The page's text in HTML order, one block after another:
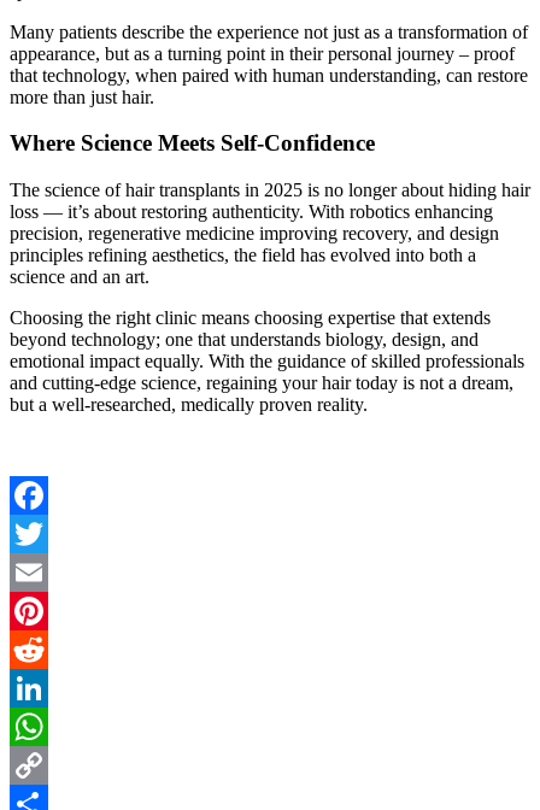
Many patients describe the experience not just as a transformation of
appearance, but as a turning point in their personal journey – proof
that technology, when paired with human understanding, can restore
more than just hair.
Where Science Meets Self-Confidence
The science of hair transplants in 2025 is no longer about hiding hair
loss — it’s about restoring authenticity. With robotics enhancing
precision, regenerative medicine improving recovery, and design
principles refining aesthetics, the field has evolved into both a
science and an art.
Choosing the right clinic means choosing expertise that extends
beyond technology; one that understands biology, design, and
emotional impact equally. With the guidance of skilled professionals
and cutting-edge science, regaining your hair today is not a dream,
but a well-researched, medically proven reality.
Facebook
Twitter
Email
Pinterest
Reddit
LinkedIn
WhatsApp
Copy